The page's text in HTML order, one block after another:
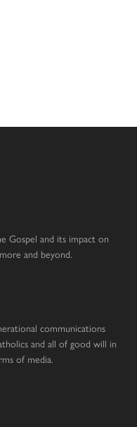
Gospel and its impact on
and beyond.
communications
and all of good will in
of media.